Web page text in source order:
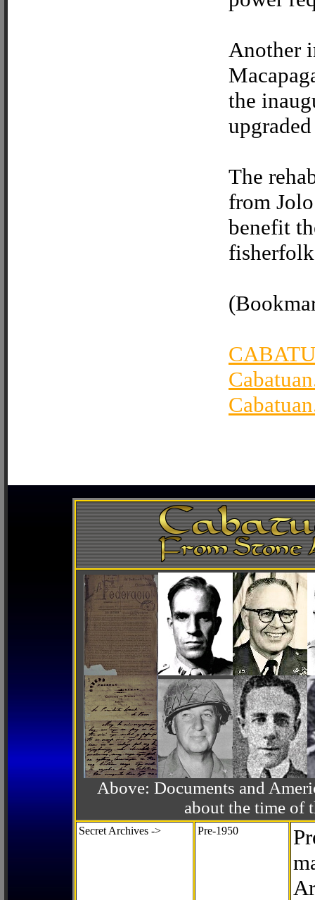
Another
the
The
from
benefit
Above: Documents and
about the time of
Secret Archives -> Pre-1950